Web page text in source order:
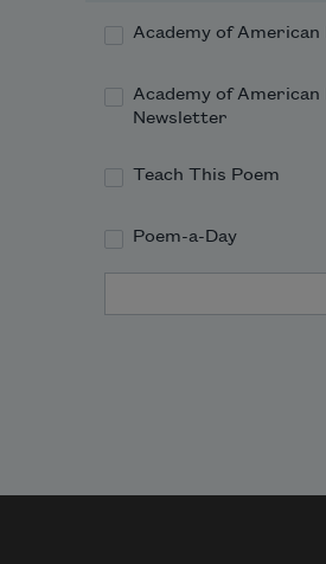
Academy of
Academy of
Newsletter
Teach This Poem
Poem-a-Day